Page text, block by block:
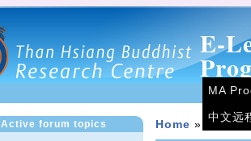
E-
MA
中文远
Active forum topics Home »